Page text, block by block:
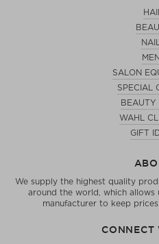
We supply the highest quality
around the world, which
manufacturer to keep
SALON
SPECIAL
BEAUTY
WAHL
GIFT
CONNECT